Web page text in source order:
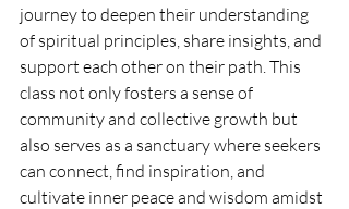
journey to deepen their understanding
of spiritual principles, share insights, and
support each other on their path. This
class not only fosters a sense of
community and collective growth but
also serves as a sanctuary where seekers
can connect, find inspiration, and
cultivate inner peace and wisdom amidst